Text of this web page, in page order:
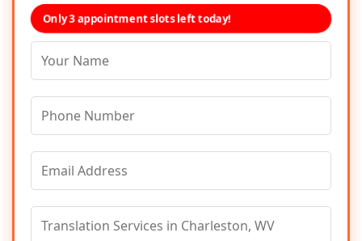
Only 3 appointment slots left today!